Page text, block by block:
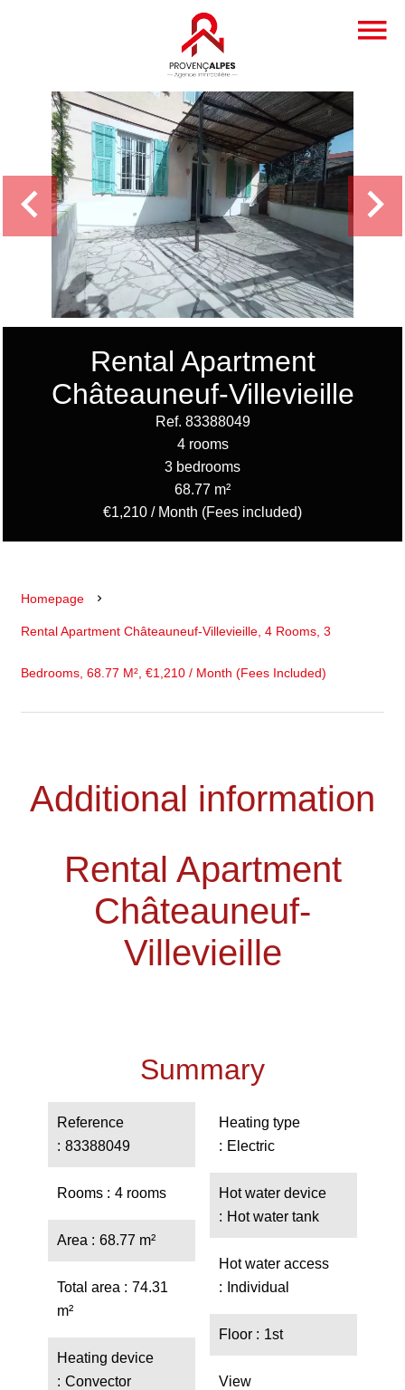
Rental Apartment
Châteauneuf-Villevieille
Ref. 83388049
4 rooms
3 bedrooms
68.77 m²
€1,210 / Month (Fees included)
Homepage
Rental Apartment Châteauneuf-Villevieille, 4 Rooms, 3
Bedrooms, 68.77 M², €1,210 / Month (Fees Included)
Additional information
Rental Apartment
Châteauneuf-
Villevieille
Summary
Reference
83388049
Rooms 4 rooms
Area 68.77 m²
Total area
74.31
m²
Heating device
Convector
Heating type
Electric
Hot water device
Hot water tank
Hot water access
Individual
Floor 1st
View